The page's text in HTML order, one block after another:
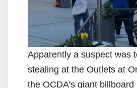
Apparently a suspect was
stealing at the Outlets at
the OCDA’s giant